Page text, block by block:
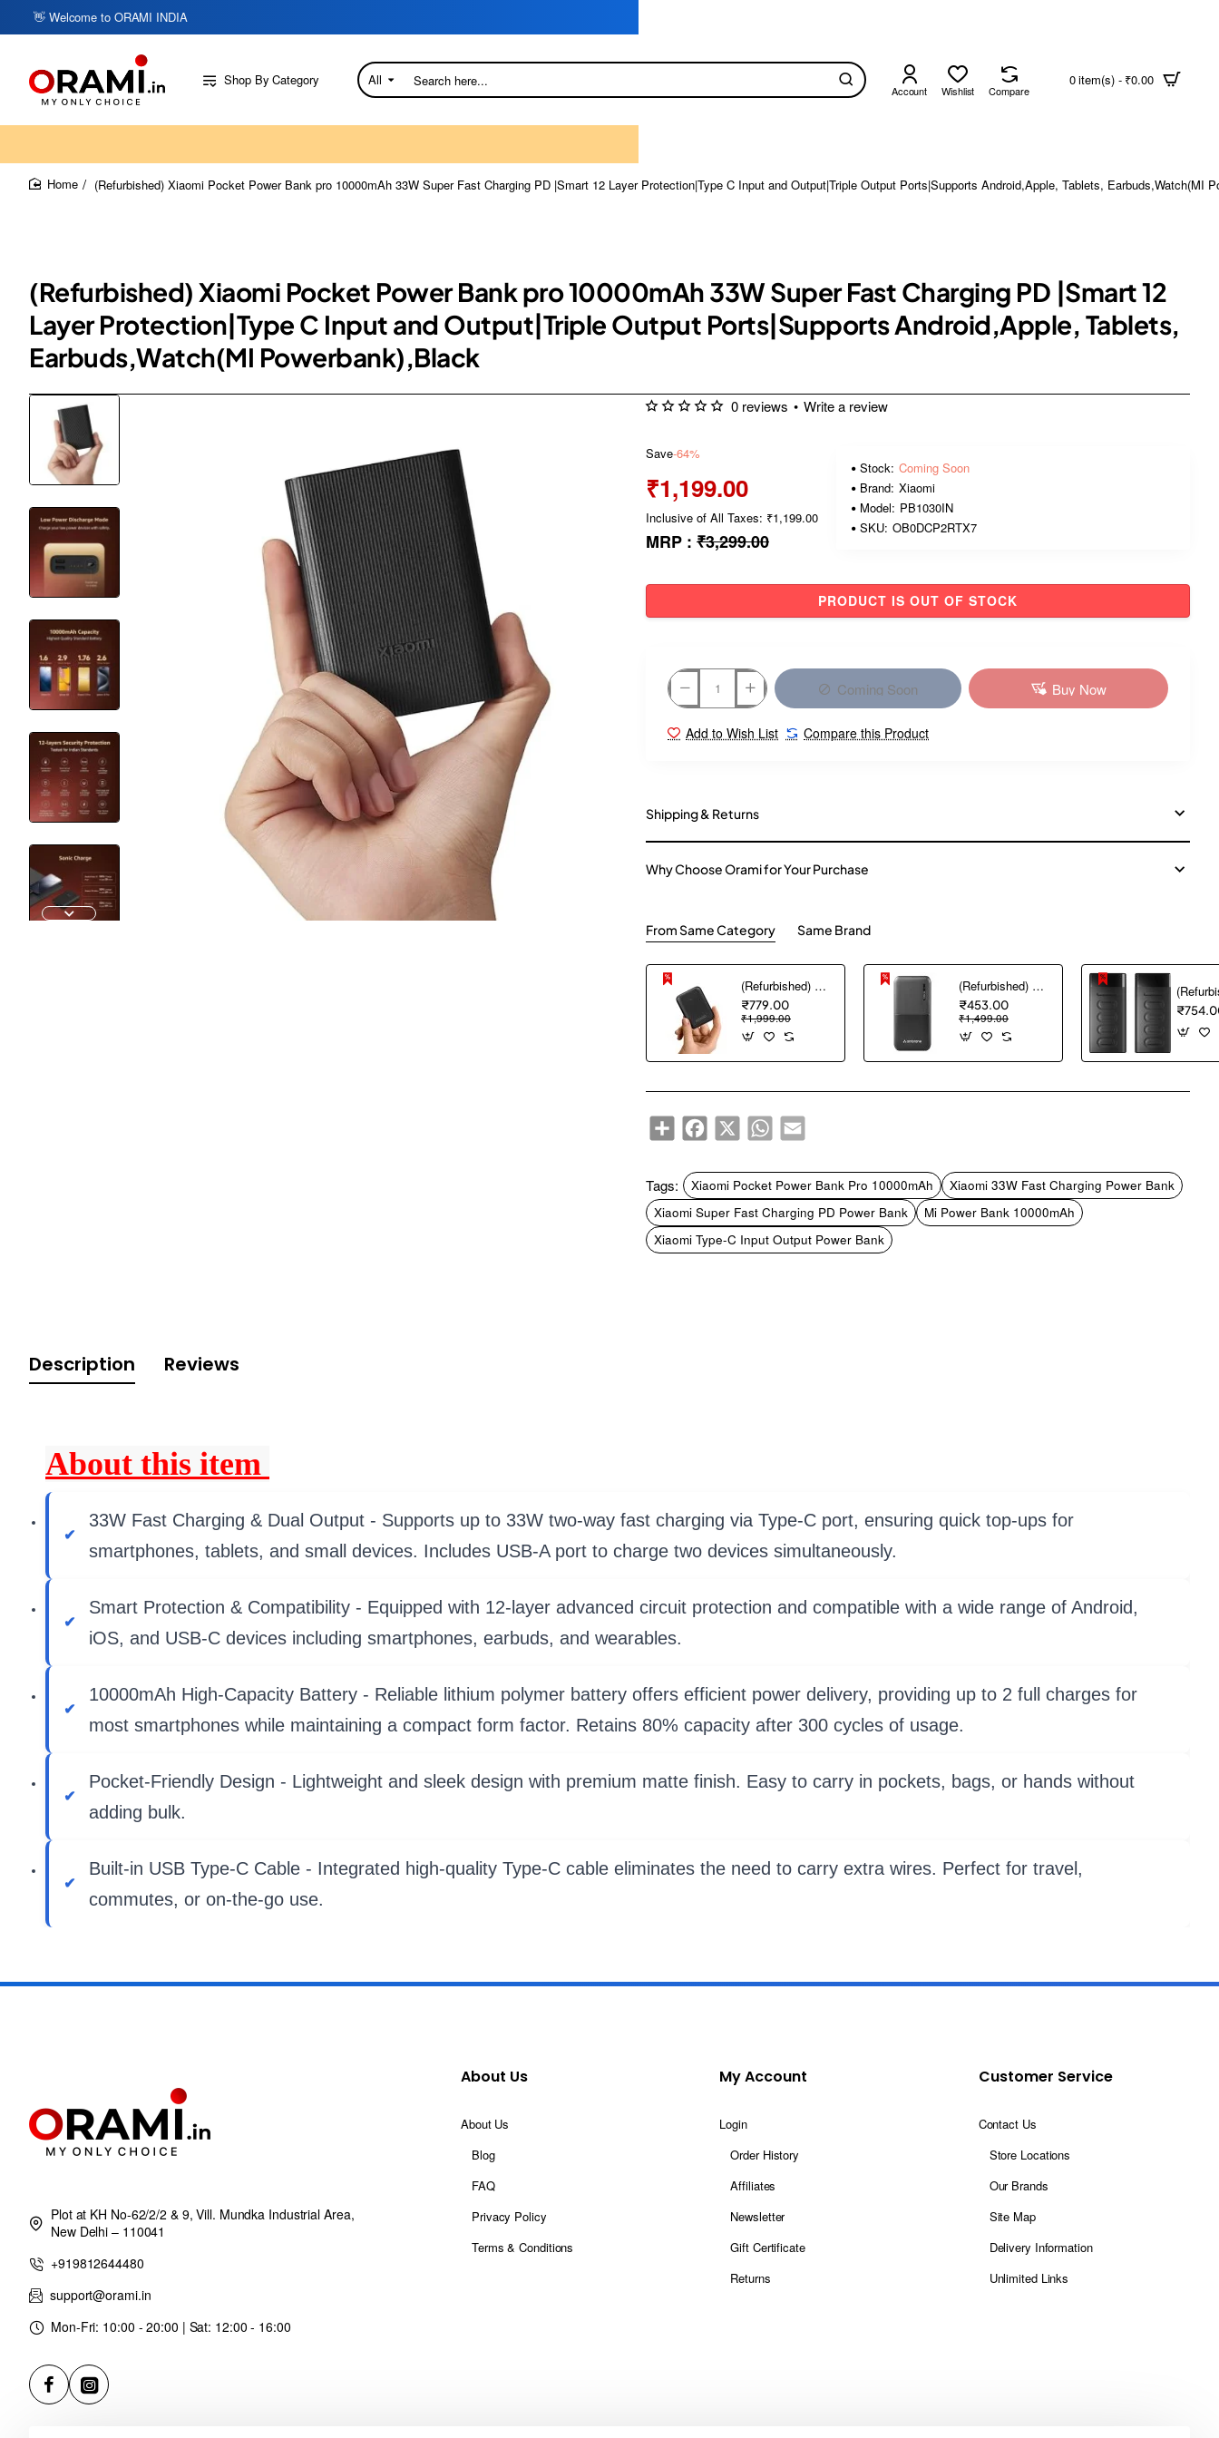
👋 Welcome to ORAMI INDIA
Shop By Category All
Search
here...
Account Wishlist Compare
0 item(s) - ₹0.00
(Refurbished) Xiaomi Pocket Power Bank pro 10000mAh 33W Super Fast Charging PD |Smart 12 Layer Protection|Type C Input and Output|Triple Output Ports|Supports Android,Apple, Tablets, Earbuds,Watch(MI
(Refurbished) Xiaomi Pocket Power Bank pro 10000mAh 33W Super Fast Charging PD |Smart 12
Layer Protection|Type C Input and Output|Triple Output Ports|Supports Android,Apple, Tablets,
Earbuds,Watch(MI Powerbank),Black
0 reviews • Write a review
Save-64%
₹1,199.00
Inclusive of All Taxes: ₹1,199.00
MRP : ₹3,299.00
Stock: Coming Soon
Brand: Xiaomi
Model: PB1030IN
SKU: OB0DCP2RTX7
PRODUCT IS OUT OF STOCK
Coming Soon Buy Now
Add to Wish List Compare this Product
Shipping & Returns
Why Choose Orami for Your Purchase
From Same Category Same Brand
(Refurbished) AGARO Nano Power Bank 10000 mAh, 22.5W QC & 20W PD Output for Smartphones, Portable, USB A & C Output, USB C Input, Fast Charge Technology for Tablets, Headphones and Hi-Powered Devices
₹779.00
₹1,999.00
(Refurbished) Ambrane 10000 mAh Lithium_Polymer Capsule 10K Power Bank with 12 Watt Fast Charging, Black
₹453.00
₹1,499.00
ShareFacebook
X WhatsAppEmail
Tags: Xiaomi Pocket Power Bank Pro 10000mAh
Xiaomi 33W Fast Charging Power Bank
Xiaomi Super Fast Charging PD Power Bank
Mi Power Bank 10000mAh
Xiaomi Type-C Input Output Power Bank
Description Reviews
About this item
33W Fast Charging & Dual Output - Supports up to 33W two-way fast charging via Type-C port, ensuring quick top-ups for
smartphones, tablets, and small devices. Includes USB-A port to charge two devices simultaneously.
Smart Protection & Compatibility - Equipped with 12-layer advanced circuit protection and compatible with a wide range of Android,
iOS, and USB-C devices including smartphones, earbuds, and wearables.
10000mAh High-Capacity Battery - Reliable lithium polymer battery offers efficient power delivery, providing up to 2 full charges for
most smartphones while maintaining a compact form factor. Retains 80% capacity after 300 cycles of usage.
Pocket-Friendly Design - Lightweight and sleek design with premium matte finish. Easy to carry in pockets, bags, or hands without
adding bulk.
Built-in USB Type-C Cable - Integrated high-quality Type-C cable eliminates the need to carry extra wires. Perfect for travel,
commutes, or on-the-go use.
Plot at KH No-62/2/2 & 9, Vill. Mundka Industrial Area,
New Delhi – 110041
+919812644480
support@orami.in
Mon-Fri: 10:00 - 20:00 | Sat: 12:00 - 16:00
About Us
About Us
Blog
FAQ
Privacy Policy
Terms & Conditions
My Account
Login
Order History
Affiliates
Newsletter
Gift Certificate
Returns
Customer Service
Contact Us
Store Locations
Our Brands
Site Map
Delivery Information
Unlimited Links